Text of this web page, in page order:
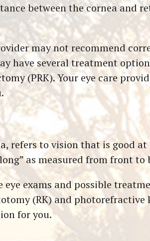
between the cornea and
may not recommend
have several treatment
(PRK). Your eye care
refers to vision that is good
as measured from front to
exams and possible
(RK) and photorefractive
for you.